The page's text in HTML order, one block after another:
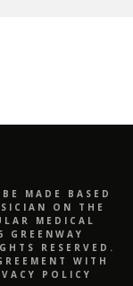
MADE BASED
ON THE
MEDICAL
RESERVED.
WITH
POLICY